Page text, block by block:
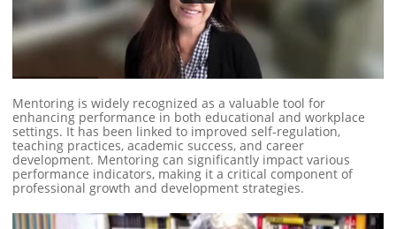
Mentoring is widely recognized as a valuable tool for
enhancing performance in both educational and workplace
settings. It has been linked to improved self-regulation,
teaching practices, academic success, and career
development. Mentoring can significantly impact various
performance indicators, making it a critical component of
professional growth and development strategies.